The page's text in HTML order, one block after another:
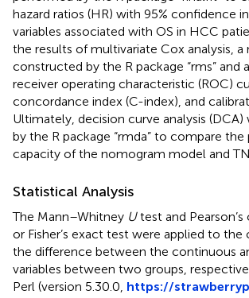
hazard ratios (HR) with 95% confidence
variables associated with OS in HCC
the results of multivariate Cox analysis,
constructed by the R package “rms” and
receiver operating characteristic (ROC)
concordance index (C-index), and
Ultimately, decision curve analysis
by the R package “rmda” to compare
capacity of the nomogram model and
Statistical Analysis
The Mann–Whitney Utest and
or Fisher’s exact test were applied to
the difference between the continuous
variables between two groups,
Perl (version 5.30.0, https://